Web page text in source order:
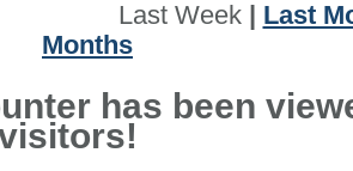
Last Week| Last
Months
has been